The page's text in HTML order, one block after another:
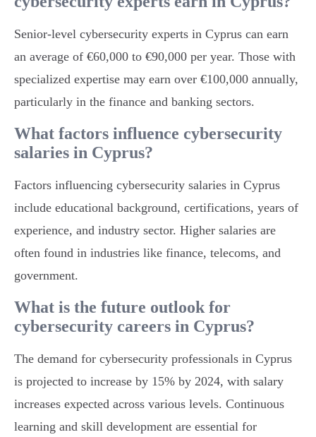
Senior-level cybersecurity experts in Cyprus can earn
an average of €60,000 to €90,000 per year. Those with
specialized expertise may earn over €100,000 annually,
particularly in the finance and banking sectors.
What factors influence cybersecurity
salaries in Cyprus?
Factors influencing cybersecurity salaries in Cyprus
include educational background, certifications, years of
experience, and industry sector. Higher salaries are
often found in industries like finance, telecoms, and
government.
What is the future outlook for
cybersecurity careers in Cyprus?
The demand for cybersecurity professionals in Cyprus
is projected to increase by 15% by 2024, with salary
increases expected across various levels. Continuous
learning and skill development are essential for